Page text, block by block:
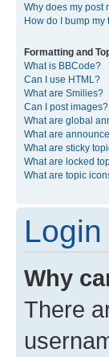
Why does my post
How do I bump my
Formatting and
What is BBCode?
Can I use HTML?
What are Smilies?
Can I post images?
What are global
What are
What are sticky
What are locked
What are topic
Why
There